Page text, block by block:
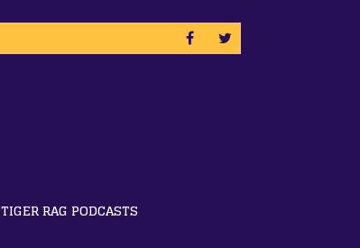
TIGER RAG PODCASTS